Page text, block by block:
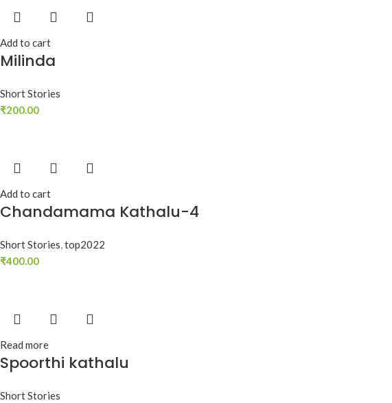
Add to cart
Milinda
Short Stories
₹200.00
Add to cart
Chandamama Kathalu-4
Short Stories,top2022
₹400.00
Read more
Spoorthi kathalu
Short Stories